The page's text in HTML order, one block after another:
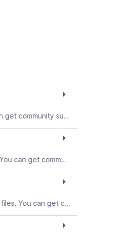
The ODBC Driver for AIX allows you to connect to the Teradata database from AIX applications. To get started, see the README files. You can get community support for this download in the Connectivity forum.
The ODBC Driver for Solaris allows you to connect to the Teradata database from Solaris applications. To get started, see the README files. You can get community support for this download in the Connectivity forum.
The ODBC Driver for Mac OS X allows you to connect to the Teradata database from Mac OS Xapplications. To get started, see the README files. You can get community support for this download in the Connectivity forum.